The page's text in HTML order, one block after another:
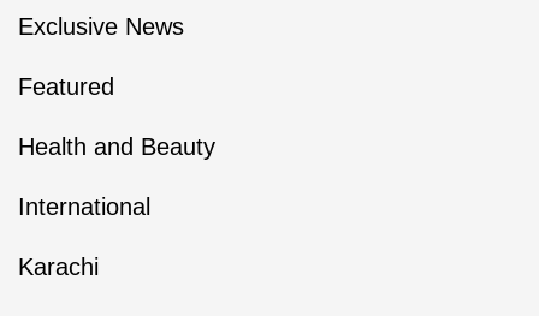
Exclusive News
Featured
Health and Beauty
International
Karachi